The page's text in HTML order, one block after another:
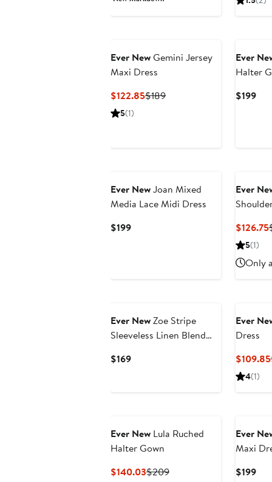
Ever NewGemini Jersey
Maxi Dress
$122.85Current
$189Previous
5(1)
Ever
Halter
$199
Ever NewJoan Mixed
Media Lace Midi Dress
$199Current
Ever
$126.75
5(1)
Only
Ever NewZoe Stripe
Sleeveless Linen Blend
$169Current
Ever
Dress
$109.85
4(1)
Ever New Lula Ruched
Halter Gown
$140.03Current
$209Previous
Ever
Maxi
$199